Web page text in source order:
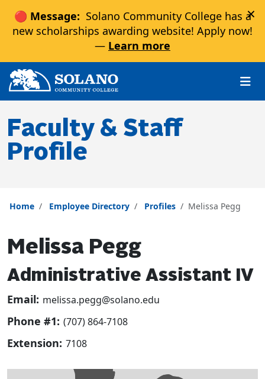
🔴 Message: Solano Community College has a
new scholarships awarding website! Apply now!
— Learn more
×
Skip to main content
Skip to main navigation
Skip to footer content
Faculty & Staff
Profile
Home Employee Directory Profiles Melissa Pegg
Melissa Pegg
Administrative Assistant IV
Email: melissa.pegg@solano.edu
Phone #1: (707) 864-7108
Extension: 7108